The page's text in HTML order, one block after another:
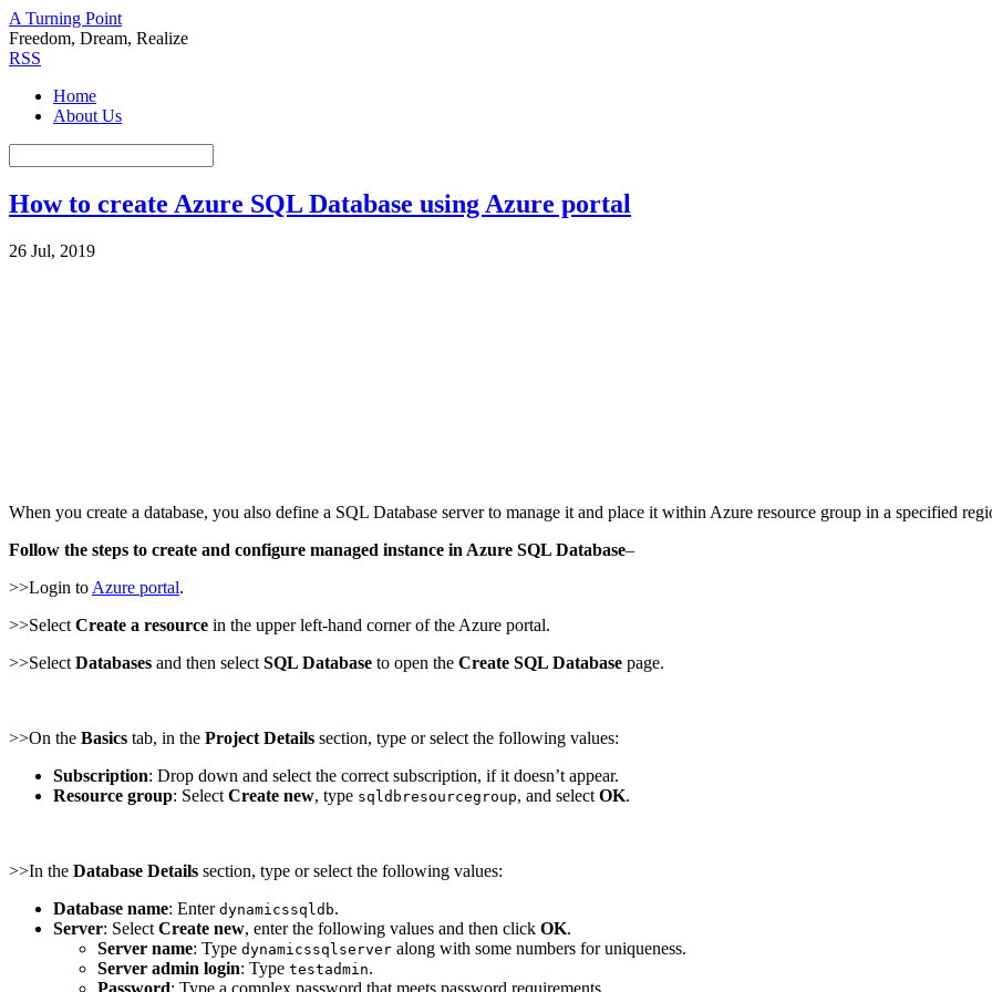
A Turning Point
Freedom, Dream, Realize
RSS
Home
About Us
How to create Azure SQL Database using Azure portal
26 Jul, 2019
When you create a database, you also define a SQL Database server to manage it and place it within Azure resource group in a specified
Follow the steps to create and configure managed instance in Azure SQL Database–
>>Login to Azure portal.
>>Select Create a resource in the upper left-hand corner of the Azure portal.
>>Select Databases and then select SQL Database to open the Create SQL Database page.
>>On the Basics tab, in the Project Details section, type or select the following values:
Subscription: Drop down and select the correct subscription, if it doesn’t appear.
Resource group: Select Create new, type sqldbresourcegroup, and select OK.
>>In the Database Details section, type or select the following values:
Database name: Enter dynamicssqldb.
Server: Select Create new, enter the following values and then click OK.
Server name: Type dynamicssqlserver along with some numbers for uniqueness.
Server admin login: Type testadmin.
Password: Type a complex password that meets password requirements.